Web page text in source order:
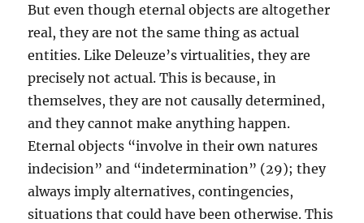
But even though eternal objects are altogether
real, they are not the same thing as actual
entities. Like Deleuze’s virtualities, they are
precisely not actual. This is because, in
themselves, they are not causally determined,
and they cannot make anything happen.
Eternal objects “involve in their own natures
indecision” and “indetermination” (29); they
always imply alternatives, contingencies,
situations that could have been otherwise. This